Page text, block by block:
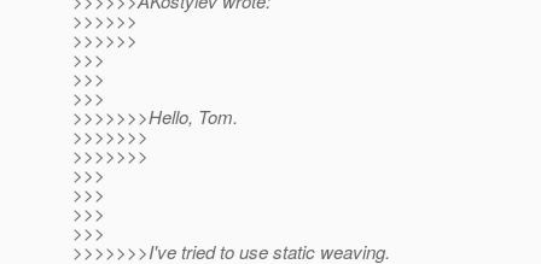
>>>>>>
>>>>>>
>>>
>>>
>>>
>>>>>>>Hello, Tom.
>>>>>>>
>>>>>>>
>>>
>>>
>>>
>>>
>>>>>>>I've tried to use static weaving.